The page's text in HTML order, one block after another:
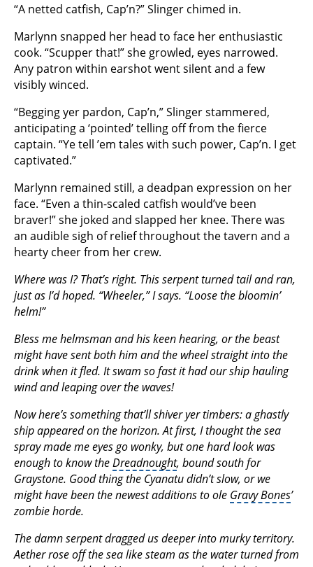
“A netted catfish, Cap’n?” Slinger chimed in.
Marlynn snapped her head to face her enthusiastic
cook. “Scupper that!” she growled, eyes narrowed.
Any patron within earshot went silent and a few
visibly winced.
“Begging yer pardon, Cap’n,” Slinger stammered,
anticipating a ‘pointed’ telling off from the fierce
captain. “Ye tell ’em tales with such power, Cap’n. I get
captivated.”
Marlynn remained still, a deadpan expression on her
face. “Even a thin-scaled catfish would’ve been
braver!” she joked and slapped her knee. There was
an audible sigh of relief throughout the tavern and a
hearty cheer from her crew.
Where was I? That’s right. This serpent turned tail and ran,
just as I’d hoped. “Wheeler,” I says. “Loose the bloomin’
helm!”
Bless me helmsman and his keen hearing, or the beast
might have sent both him and the wheel straight into the
drink when it fled. It swam so fast it had our ship hauling
wind and leaping over the waves!
Now here’s something that’ll shiver yer timbers: a ghastly
ship appeared on the horizon. At first, I thought the sea
spray made me eyes go wonky, but one hard look was
enough to know theDreadnought, bound south for
Graystone. Good thing the Cyanatu didn’t slow, or we
might have been the newest additions to ole Gravy Bones’
zombie horde.
The damn serpent dragged us deeper into murky territory.
Aether rose off the sea like steam as the water turned from